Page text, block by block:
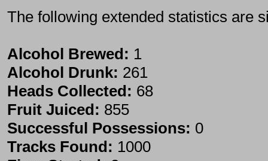
The following extended statistics are
Alcohol Brewed: 1
Alcohol Drunk: 261
Heads Collected: 68
Fruit Juiced: 855
Successful Possessions: 0
Tracks Found: 1000